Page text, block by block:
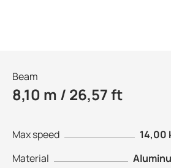
Beam
8,10 m / 26,57 ft
Max speed 14,00
Material